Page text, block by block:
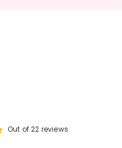
Out of 22 reviews